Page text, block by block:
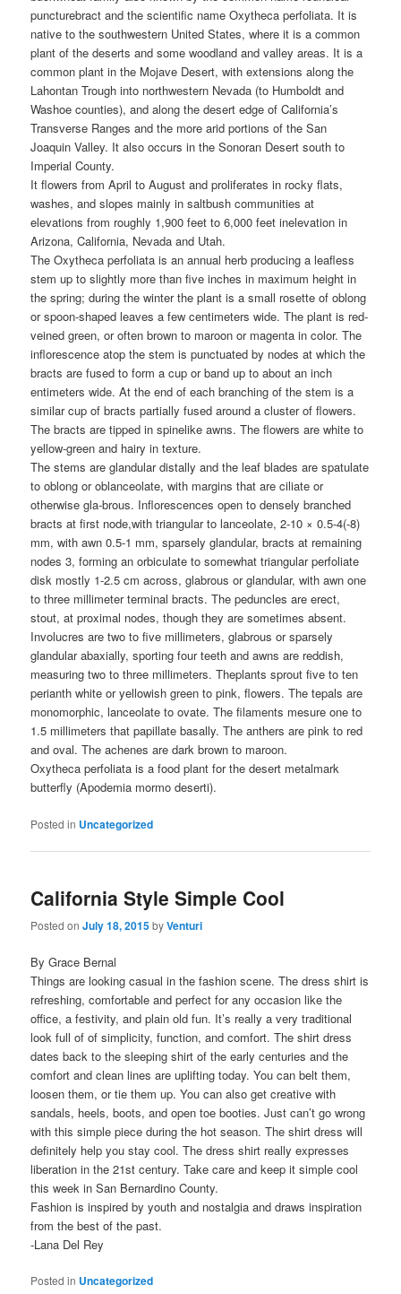
puncturebract and the scientific name Oxytheca perfoliata. It is
native to the southwestern United States, where it is a common
plant of the deserts and some woodland and valley areas. It is a
common plant in the Mojave Desert, with extensions along the
Lahontan Trough into northwestern Nevada (to Humboldt and
Washoe counties), and along the desert edge of California’s
Transverse Ranges and the more arid portions of the San
Joaquin Valley. It also occurs in the Sonoran Desert south to
Imperial County.
It flowers from April to August and proliferates in rocky flats,
washes, and slopes mainly in saltbush communities at
elevations from roughly 1,900 feet to 6,000 feet inelevation in
Arizona, California, Nevada and Utah.
The Oxytheca perfoliata is an annual herb producing a leafless
stem up to slightly more than five inches in maximum height in
the spring; during the winter the plant is a small rosette of oblong
or spoon-shaped leaves a few centimeters wide. The plant is red-
veined green, or often brown to maroon or magenta in color. The
inflorescence atop the stem is punctuated by nodes at which the
bracts are fused to form a cup or band up to about an inch
entimeters wide. At the end of each branching of the stem is a
similar cup of bracts partially fused around a cluster of flowers.
The bracts are tipped in spinelike awns. The flowers are white to
yellow-green and hairy in texture.
The stems are glandular distally and the leaf blades are spatulate
to oblong or oblanceolate, with margins that are ciliate or
otherwise gla-brous. Inflorescences open to densely branched
bracts at first node,with triangular to lanceolate, 2-10 × 0.5-4(-8)
mm, with awn 0.5-1 mm, sparsely glandular, bracts at remaining
nodes 3, forming an orbiculate to somewhat triangular perfoliate
disk mostly 1-2.5 cm across, glabrous or glandular, with awn one
to three millimeter terminal bracts. The peduncles are erect,
stout, at proximal nodes, though they are sometimes absent.
Involucres are two to five millimeters, glabrous or sparsely
glandular abaxially, sporting four teeth and awns are reddish,
measuring two to three millimeters. Theplants sprout five to ten
perianth white or yellowish green to pink, flowers. The tepals are
monomorphic, lanceolate to ovate. The filaments mesure one to
1.5 millimeters that papillate basally. The anthers are pink to red
and oval. The achenes are dark brown to maroon.
Oxytheca perfoliata is a food plant for the desert metalmark
butterfly (Apodemia mormo deserti).
Posted in Uncategorized
California Style Simple Cool
Posted onJuly 18, 2015byVenturi
By Grace Bernal
Things are looking casual in the fashion scene. The dress shirt is
refreshing, comfortable and perfect for any occasion like the
office, a festivity, and plain old fun. It’s really a very traditional
look full of of simplicity, function, and comfort. The shirt dress
dates back to the sleeping shirt of the early centuries and the
comfort and clean lines are uplifting today. You can belt them,
loosen them, or tie them up. You can also get creative with
sandals, heels, boots, and open toe booties. Just can’t go wrong
with this simple piece during the hot season. The shirt dress will
definitely help you stay cool. The dress shirt really expresses
liberation in the 21st century. Take care and keep it simple cool
this week in San Bernardino County.
Fashion is inspired by youth and nostalgia and draws inspiration
from the best of the past.
-Lana Del Rey
Posted in Uncategorized